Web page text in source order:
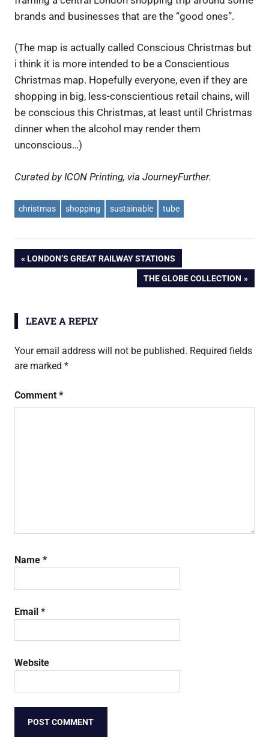
brands and businesses that are the “good ones”.
(The map is actually called Conscious Christmas but
i think it is more intended to be a Conscientious
Christmas map. Hopefully everyone, even if they are
shopping in big, less-conscientious retail chains, will
be conscious this Christmas, at least until Christmas
dinner when the alcohol may render them
unconscious…)
Curated by ICON Printing, via JourneyFurther.
christmas shopping sustainable tube
Post
PREVIOUS
POST:
LONDON’S GREAT RAILWAY STATIONS
NEXT
THE GLOBE COLLECTION
LEAVE A REPLY
Your email address will not be published. Required fields
are marked *
Comment *
Name *
Email *
Website